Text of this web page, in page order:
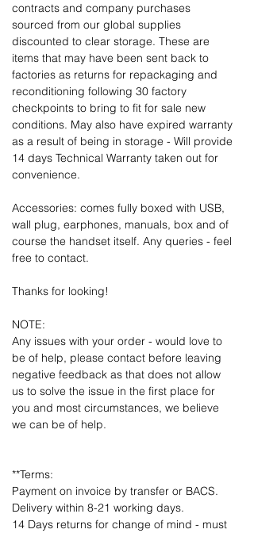
contracts and company purchases
sourced from our global supplies
discounted to clear storage. These are
items that may have been sent back to
factories as returns for repackaging and
reconditioning following 30 factory
checkpoints to bring to fit for sale new
conditions. May also have expired warranty
as a result of being in storage - Will provide
14 days Technical Warranty taken out for
convenience.
Accessories: comes fully boxed with USB,
wall plug, earphones, manuals, box and of
course the handset itself. Any queries - feel
free to contact.
Thanks for looking!
NOTE:
Any issues with your order - would love to
be of help, please contact before leaving
negative feedback as that does not allow
us to solve the issue in the first place for
you and most circumstances, we believe
we can be of help.
**Terms:
Payment on invoice by transfer or BACS.
Delivery within 8-21 working days.
14 Days returns for change of mind - must